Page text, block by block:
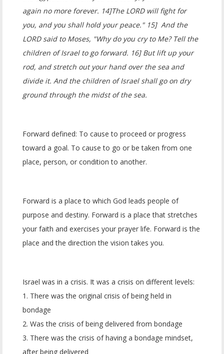
again no more forever. 14]The LORD will fight for
you, and you shall hold your peace." 15] And the
LORD said to Moses, "Why do you cry to Me? Tell the
children of Israel to go forward. 16] But lift up your
rod, and stretch out your hand over the sea and
divide it. And the children of Israel shall go on dry
ground through the midst of the sea.
Forward defined: To cause to proceed or progress
toward a goal. To cause to go or be taken from one
place, person, or condition to another.
Forward is a place to which God leads people of
purpose and destiny. Forward is a place that stretches
your faith and exercises your prayer life. Forward is the
place and the direction the vision takes you.
Israel was in a crisis. It was a crisis on different levels:
1. There was the original crisis of being held in
bondage
2. Was the crisis of being delivered from bondage
3. There was the crisis of having a bondage mindset,
after being delivered